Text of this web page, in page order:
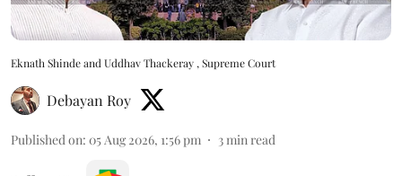
Eknath Shinde and Uddhav Thackeray , Supreme Court
Debayan Roy
Published on: 05 Aug 2026, 1:56 pm 3 min read